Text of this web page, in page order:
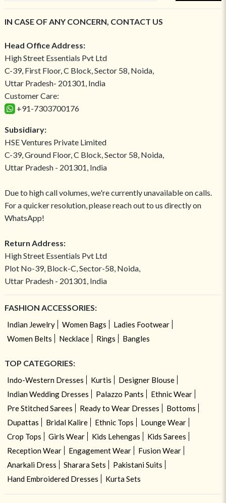
IN CASE OF ANY CONCERN, CONTACT US
Head Office Address:
High Street Essentials Pvt Ltd
C-39, First Floor, C Block, Sector 58, Noida,
Uttar Pradesh- 201301, India
Customer Care:
+91-7303700176
Subsidiary:
HSE Ventures Private Limited
C-39, Ground Floor, C Block, Sector 58, Noida,
Uttar Pradesh - 201301, India
Due to high call volumes, we're currently unavailable on calls.
For a quicker resolution, please reach out to us directly on
WhatsApp!
Return Address:
High Street Essentials Pvt Ltd
Plot No-39, Block-C, Sector-58, Noida,
Uttar Pradesh - 201301, India
FASHION ACCESSORIES:
Indian Jewelry Women Bags
Ladies Footwear
Women Belts
Necklace Rings Bangles
TOP CATEGORIES:
Indo-Western Dresses Kurtis
Designer Blouse
Indian Wedding Dresses
Palazzo Pants
Ethnic Wear
Pre Stitched Sarees
Ready to Wear Dresses
Bottoms
Dupattas
Bridal Kalire Ethnic Tops
Lounge Wear
Crop Tops
Girls Wear Kids Lehengas
Kids Sarees
Reception Wear
Engagement Wear
Fusion Wear
Anarkali Dress
Sharara Sets
Pakistani Suits
Hand Embroidered Dresses
Kurta Sets